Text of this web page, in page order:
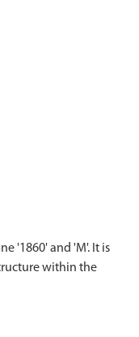
'1860' and 'M'. It is
within the